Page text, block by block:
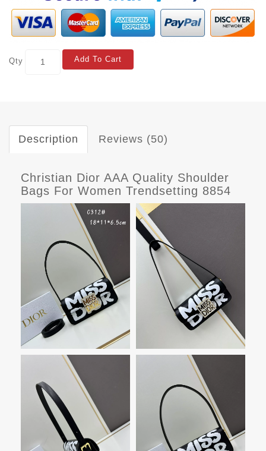
Qty Add To Cart
Description Reviews (50)
Christian Dior AAA Quality Shoulder
Bags For Women Trendsetting 8854